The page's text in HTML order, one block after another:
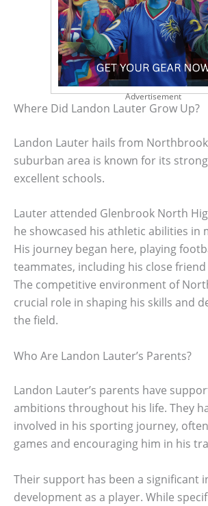
Advertisement
Where Did Landon Lauter Grow Up?
Landon Lauter hails from
suburban area is known for its
excellent schools.
Lauter attended Glenbrook North
he showcased his athletic abilities in
His journey began here, playing
teammates, including his close friend
The competitive environment of
crucial role in shaping his skills and
the field.
Who Are Landon Lauter’s Parents?
Landon Lauter’s parents have
ambitions throughout his life. They
involved in his sporting journey,
games and encouraging him in his
Their support has been a significant
development as a player. While